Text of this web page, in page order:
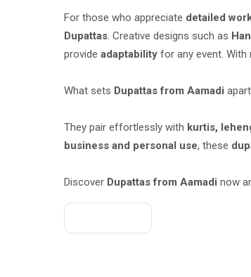
For those who appreciate detailed
Dupattas. Creative designs such as
provideadaptability for any event. With
What sets Dupattas from Aamadi
They pair effortlessly with kurtis,
business and personal use, these
Discover Dupattas from Aamadi now